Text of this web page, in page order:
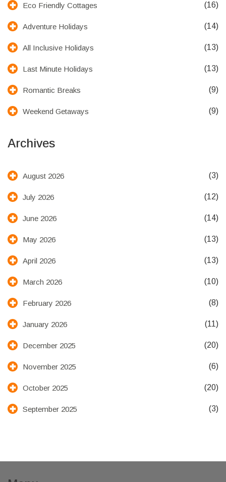
Eco Friendly Cottages (16)
Adventure Holidays (14)
All Inclusive Holidays (13)
Last Minute Holidays (13)
Romantic Breaks (9)
Weekend Getaways (9)
Archives
August 2026 (3)
July 2026 (12)
June 2026 (14)
May 2026 (13)
April 2026 (13)
March 2026 (10)
February 2026 (8)
January 2026 (11)
December 2025 (20)
November 2025 (6)
October 2025 (20)
September 2025 (3)